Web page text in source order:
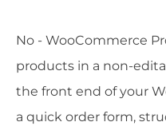
No - WooCommerce
products in a non-
the front end of your
a quick order form,